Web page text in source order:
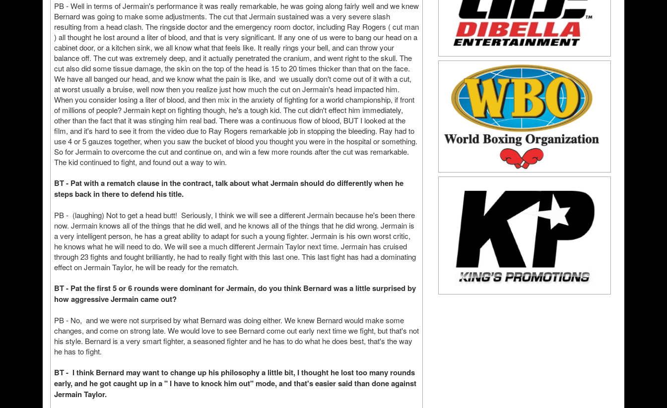
PB - Well in terms of Jermain's performance it was really remarkable, he was going along fairly well and we knew
Bernard was going to make some adjustments. The cut that Jermain sustained was a very severe slash
resulting from a head clash. The ringside doctor and the emergency room doctor, including Ray Rogers ( cut man
) all thought he lost around a liter of blood, and that is very significant. If any one of us were to bang our head on a
cabinet door, or a kitchen sink, we all know what that feels like. It really rings your bell, and can throw your
balance off. The cut was extremely deep, and it actually penetrated the cranium, and went right to the skull. The
cut also did some tissue damage, the skin on the top of the head is 15 to 20 times thicker than that on the face.
We have all banged our head, and we know what the pain is like, and we usually don't come out of it with a cut,
at worst usually a bruise, well now then you realize just how much the cut on Jermain's head impacted him.
When you consider losing a liter of blood, and then mix in the anxiety of fighting for a world championship, if front
of millions of people? Jermain kept on fighting though, he's a tough kid. The cut didn't effect him immediately,
other than the fact that it was stinging him real bad. There was a continuous flow of blood, BUT I looked at the
film, and it's hard to see it from the video due to Ray Rogers remarkable job in stopping the bleeding. Ray had to
use 4 or 5 gauzes together, when you saw the bucket of blood you thought you were in the hospital or something.
So for Jermain to overcome the cut and continue on, and win a few more rounds after the cut was remarkable.
The kid continued to fight, and found out a way to win.
BT - Pat with a rematch clause in the contract, talk about what Jermain should do differently when he
steps back in there to defend his title.
PB - (laughing) Not to get a head butt! Seriously, I think we will see a different Jermain because he's been there
now. Jermain knows all of the things that he did well, and he knows all of the things that he did wrong. Jermain is
a very intelligent person, he has a great ability to adapt for such a young fighter. Jermain is his own worst critic,
he knows what he will need to do. We will see a much different Jermain Taylor next time. Jermain has cruised
through 23 fights and fought brilliantly, he had to really fight with this last one. This last fight has had a dominating
effect on Jermain Taylor, he will be ready for the rematch.
BT - Pat the first 5 or 6 rounds were dominant for Jermain, do you think Bernard was a little surprised by
how aggressive Jermain came out?
PB - No, and we were not surprised by what Bernard was doing either. We knew Bernard would make some
changes, and come on strong late. We would love to see Bernard come out early next time we fight, but that's not
his style. Bernard is a very smart fighter, a seasoned fighter and he has to do what he does best, that's the way
he has to fight.
BT - I think Bernard may want to change up his philosophy a little bit, I thought he lost too many rounds
early, and he got caught up in a " I have to knock him out" mode, and that's easier said than done against
Jermain Taylor.